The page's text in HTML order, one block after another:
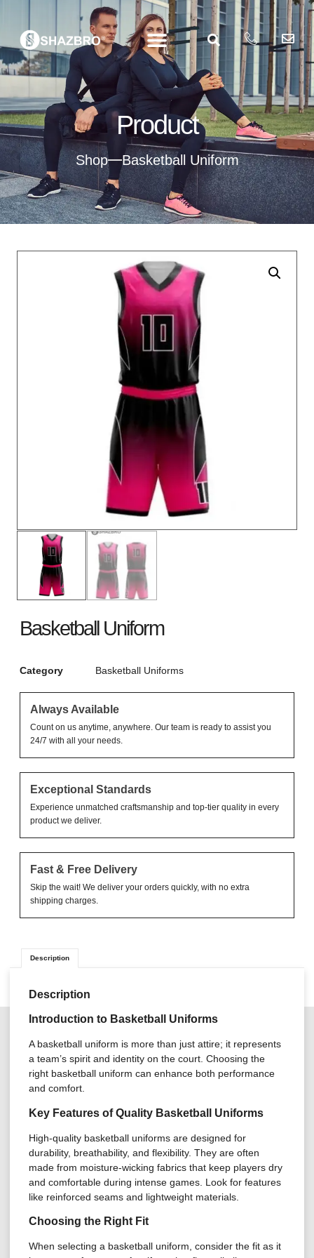
Product
Shop Basketball Uniform
Basketball Uniform
Category Basketball Uniforms
Always Available
Count on us anytime, anywhere. Our team is ready to assist you
24/7 with all your needs.
Exceptional Standards
Experience unmatched craftsmanship and top-tier quality in every
product we deliver.
Fast & Free Delivery
Skip the wait! We deliver your orders quickly, with no extra
shipping charges.
Description
Description
Introduction to Basketball Uniforms
A basketball uniform is more than just attire; it represents
a team’s spirit and identity on the court. Choosing the
right basketball uniform can enhance both performance
and comfort.
Key Features of Quality Basketball Uniforms
High-quality basketball uniforms are designed for
durability, breathability, and flexibility. They are often
made from moisture-wicking fabrics that keep players dry
and comfortable during intense games. Look for features
like reinforced seams and lightweight materials.
Choosing the Right Fit
When selecting a basketball uniform, consider the fit as it